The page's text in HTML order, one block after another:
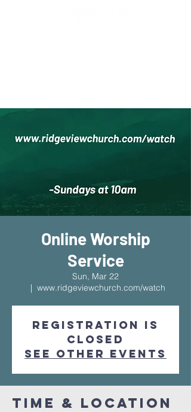
Online Worship
Service
Sun, Mar 22
  |
www.ridgeviewchurch.com/watch
Registration is
Closed
See other events
Time & Location